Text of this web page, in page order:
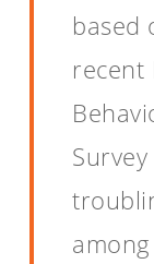
based
recent